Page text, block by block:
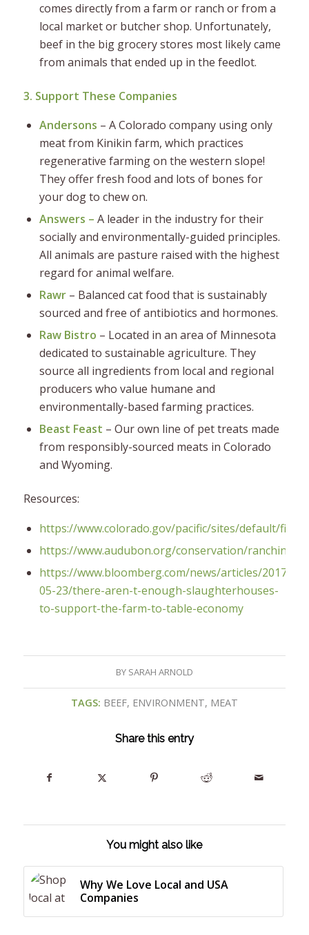
comes directly from a farm or ranch or from a
local market or butcher shop. Unfortunately,
beef in the big grocery stores most likely came
from animals that ended up in the feedlot.
3. Support These Companies
Andersons – A Colorado company using only
meat from Kinikin farm, which practices
regenerative farming on the western slope!
They offer fresh food and lots of bones for
your dog to chew on.
Answers – A leader in the industry for their
socially and environmentally-guided principles.
All animals are pasture raised with the highest
regard for animal welfare.
Rawr – Balanced cat food that is sustainably
sourced and free of antibiotics and hormones.
Raw Bistro – Located in an area of Minnesota
dedicated to sustainable agriculture. They
source all ingredients from local and regional
producers who value humane and
environmentally-based farming practices.
Beast Feast – Our own line of pet treats made
from responsibly-sourced meats in Colorado
and Wyoming.
Resources:
https://www.colorado.gov/pacific/sites/default/files/
https://www.audubon.org/conservation/ranching
https://www.bloomberg.com/news/articles/2017-
05-23/there-aren-t-enough-slaughterhouses-
to-support-the-farm-to-table-economy
BY SARAH ARNOLD
TAGS: BEEF, ENVIRONMENT, MEAT
Share this entry
You might also like
Why We Love Local and USA
Companies